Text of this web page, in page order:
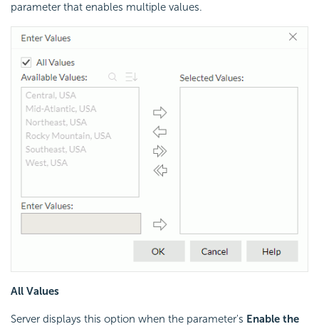
parameter that enables multiple values.
All Values
Server displays this option when the parameter's Enable the